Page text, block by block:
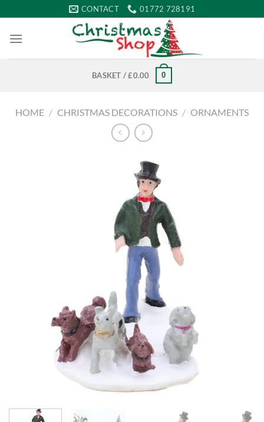
to
content
CONTACT 01772 728191
BASKET /£0.00 0
HOME / CHRISTMAS DECORATIONS / ORNAMENTS